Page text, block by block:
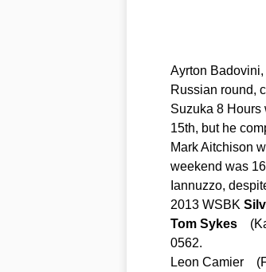
Ayrton
Russian round,
Suzuka 8 Hours
15th, but he
Mark Aitchison
weekend was
Iannuzzo,
2013 WSBK
Tom Sykes
0562.
Leon Camier